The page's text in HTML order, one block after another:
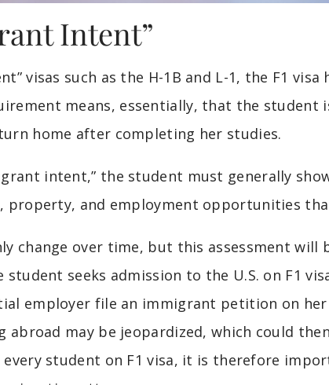
Intent”
visas such as the H-1B and L-1, the F1
means, essentially, that the student
home after completing her studies.
intent,” the student must generally
property, and employment opportunities
change over time, but this assessment will
seeks admission to the U.S. on F1
employer file an immigrant petition on
abroad may be jeopardized, which could
student on F1 visa, it is therefore